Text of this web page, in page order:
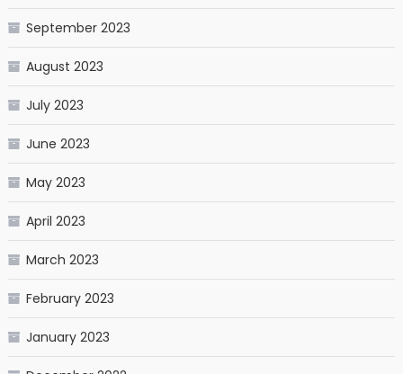
September 2023
August 2023
July 2023
June 2023
May 2023
April 2023
March 2023
February 2023
January 2023